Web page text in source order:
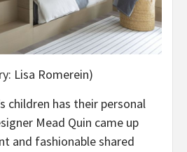
Lisa Romerein)
children has their personal
Mead Quin came up
and fashionable shared